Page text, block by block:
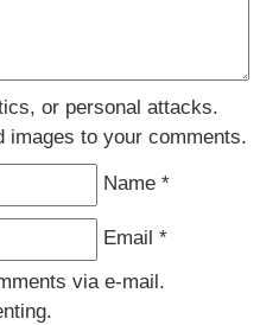
or personal attacks.
images to your comments.
Name *
Email *
via e-mail.